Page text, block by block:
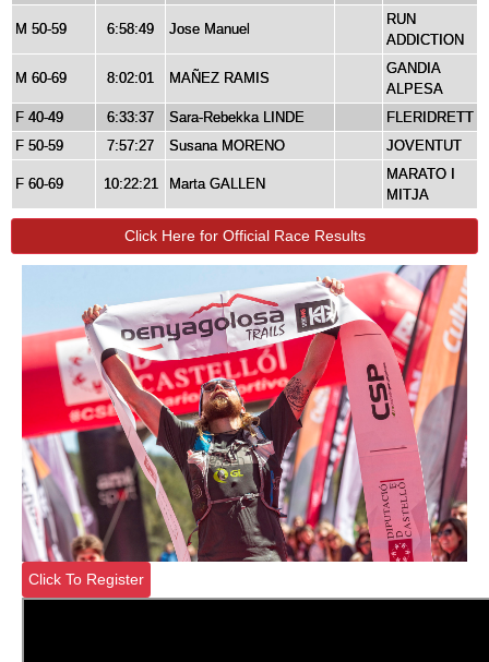
M 50-59 6:58:49 Jose Manuel
RUN
ADDICTION
M 60-69 8:02:01 MAÑEZ RAMIS
GANDIA
ALPESA
F 40-49
6:33:37 Sara-Rebekka LINDE
FLERIDRETT
F 50-59
7:57:27 Susana MORENO JOVENTUT
F 60-69 10:22:21 Marta GALLEN
MARATO I
MITJA
Click Here for Official Race Results
Click To Register